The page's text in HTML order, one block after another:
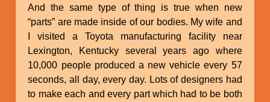
And the same type of thing is true when new
“parts” are made inside of our bodies. My wife and
I visited a Toyota manufacturing facility near
Lexington, Kentucky several years ago where
10,000 people produced a new vehicle every 57
seconds, all day, every day. Lots of designers had
to make each and every part which had to be both